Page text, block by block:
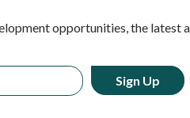
opportunities, the latest